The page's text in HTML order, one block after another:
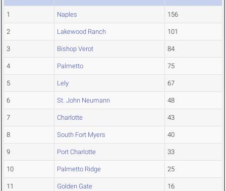
1 Naples 156
2 Lakewood Ranch 101
3 Bishop Verot 84
4 Palmetto 75
5 Lely 67
6 St. John Neumann 48
7 Charlotte 43
8 South Fort Myers 40
9 Port Charlotte 33
10 Palmetto Ridge 25
11 Golden Gate 16